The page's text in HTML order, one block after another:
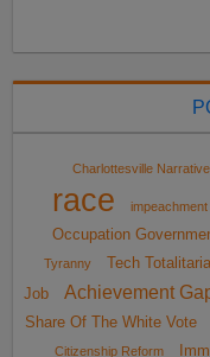
Charlottesville
race
impeachment
Occupation
Tyranny
Tech
Job
Achievement
Share Of The White Vote
Citizenship Reform